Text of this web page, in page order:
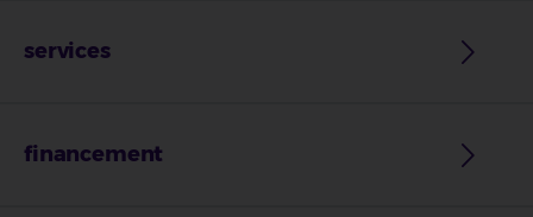
services
financement